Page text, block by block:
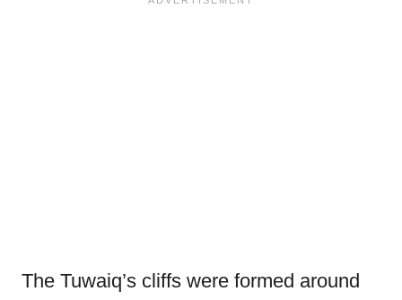
The Tuwaiq’s cliffs were formed around